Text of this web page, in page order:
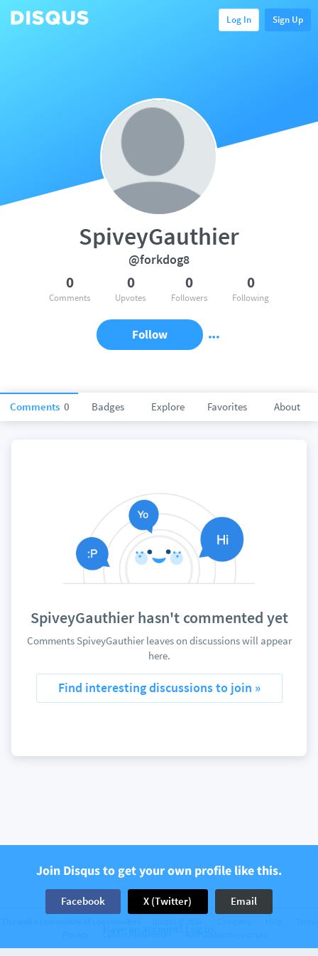
Log In Sign Up
Comments 0 Badges Explore Favorites About
SpiveyGauthier
@forkdog8
0
Comments
0
Upvotes
0
Followers
0
Following
Follow
SpiveyGauthier hasn't commented yet
Comments SpiveyGauthier leaves on discussions will appear
here.
Find interesting discussions to join »
Join Disqus to get your own profile like this.
Facebook X (Twitter) Email